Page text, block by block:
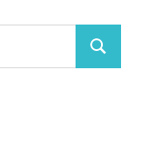
Search